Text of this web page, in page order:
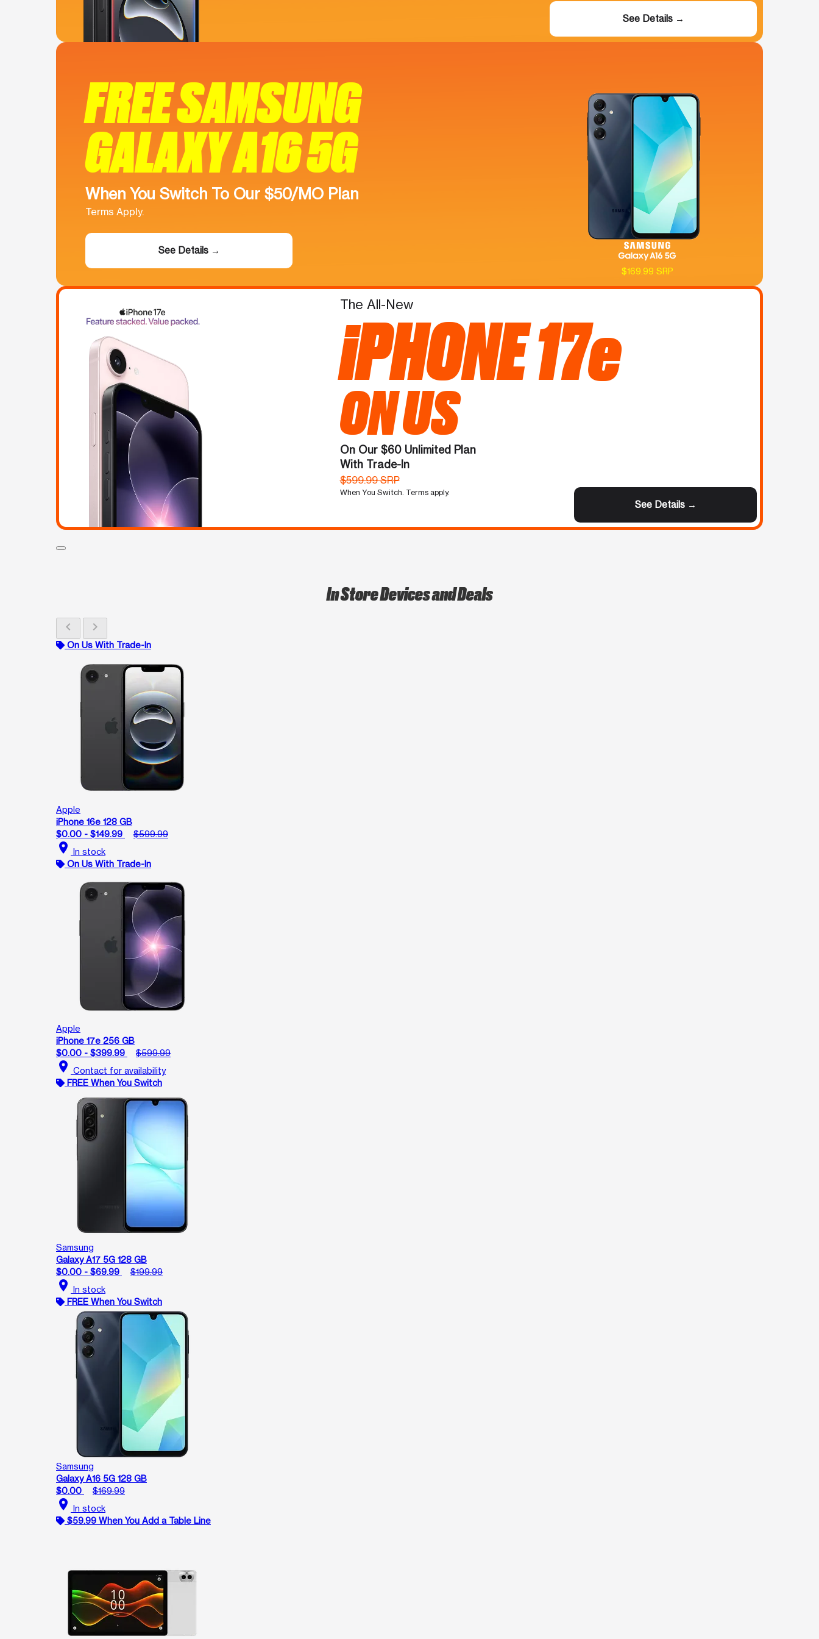
See Details →
FREE SAMSUNG
GALAXY A16 5G
When You Switch To Our $50/MO Plan
Terms Apply.
See Details →
$169.99 SRP
The All-New
iPHONE 17e
ON US
On Our $60 Unlimited Plan
With Trade-In
$599.99 SRP
When You Switch. Terms apply.
See Details →
In Store Devices and Deals
chevron_left chevron_right
On Us With Trade-In
Apple
iPhone 16e 128 GB
$0.00 - $149.99
$599.99
location_on In stock
On Us With Trade-In
Apple
iPhone 17e 256 GB
$0.00 - $399.99
$599.99
location_on Contact for availability
FREE When You Switch
Samsung
Galaxy A17 5G 128 GB
$0.00 - $69.99
$199.99
location_on In stock
FREE When You Switch
Samsung
Galaxy A16 5G 128 GB
$0.00
$169.99
location_on In stock
$59.99 When You Add a Table Line